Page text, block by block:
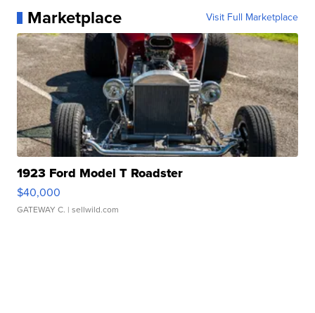
Marketplace Visit Full Marketplace
1923 Ford Model T Roadster
$40,000
GATEWAY C. | sellwild.com